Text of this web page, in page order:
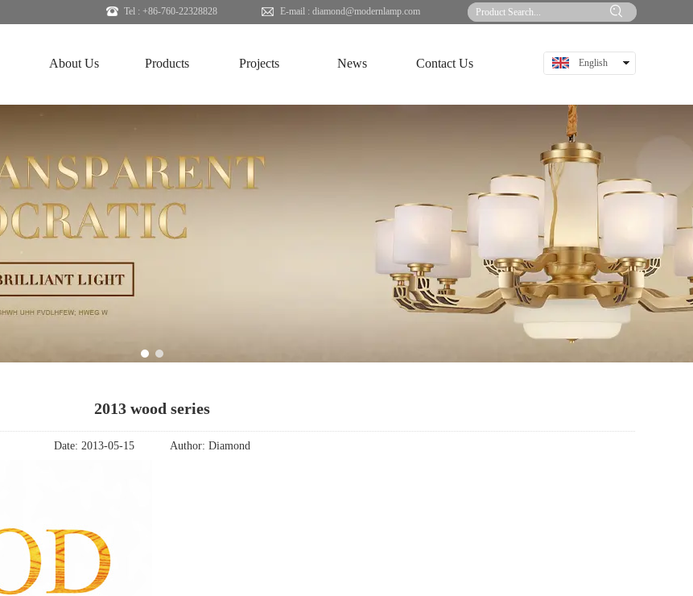
Tel : +86-760-22328828 E-mail : diamond@modernlamp.com
English
About Us Products Projects News Contact Us
2013 wood series
Date: 2013-05-15 Author: Diamond